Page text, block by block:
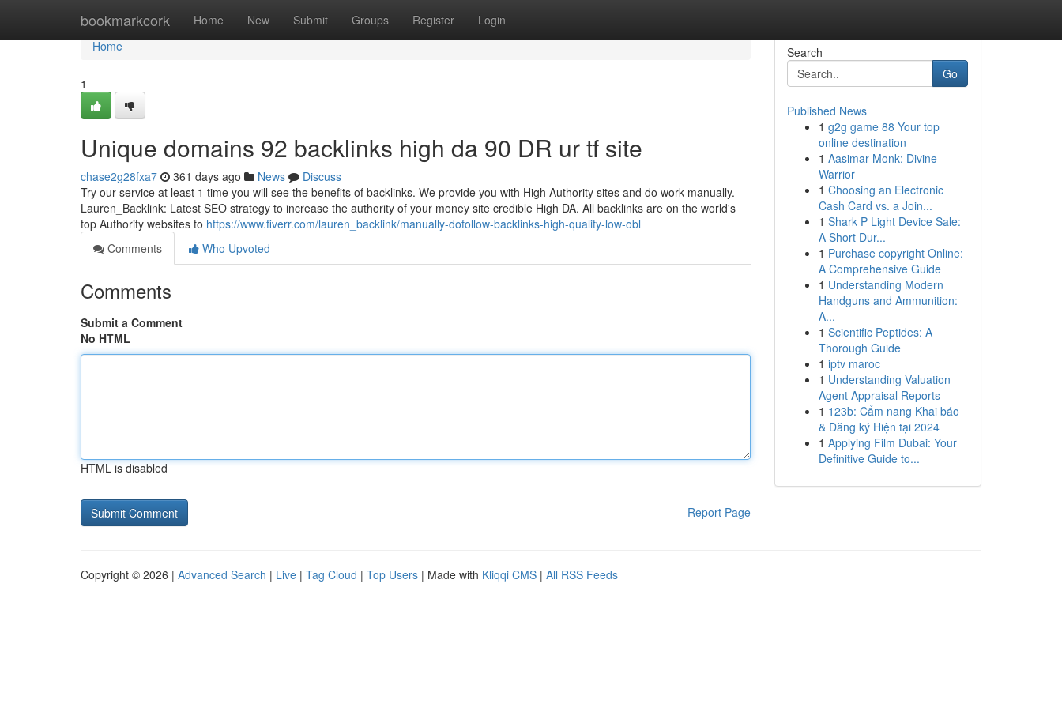
bookmarkcork Home New Submit Groups Register Login
Home
Home
1
Unique domains 92 backlinks high da 90 DR ur tf site
chase2g28fxa7 361 days ago News
Discuss
Try our service at least 1 time you will see the benefits of backlinks. We provide you with High Authority sites and do work manually.
Lauren_Backlink: Latest SEO strategy to increase the authority of your money site credible High DA. All backlinks are on the world's
top Authority websites to https://www.fiverr.com/lauren_backlink/manually-dofollow-backlinks-high-quality-low-obl
Comments
Who Upvoted
Comments
Submit a Comment
No HTML
HTML is disabled
Report Page
Search
Go
Published News
1 g2g game 88 Your top
online destination
1 Aasimar Monk: Divine
Warrior
1 Choosing an Electronic
Cash Card vs. a Join...
1 Shark P Light Device Sale:
A Short Dur...
1 Purchase copyright Online:
A Comprehensive Guide
1 Understanding Modern
Handguns and Ammunition:
A...
1 Scientific Peptides: A
Thorough Guide
1 iptv maroc
1 Understanding Valuation
Agent Appraisal Reports
1 123b: Cẩm nang Khai báo
& Đăng ký Hiện tại 2024
1 Applying Film Dubai: Your
Definitive Guide to...
Copyright © 2026 | Advanced Search | Live | Tag Cloud | Top Users | Made with Kliqqi CMS | All RSS Feeds